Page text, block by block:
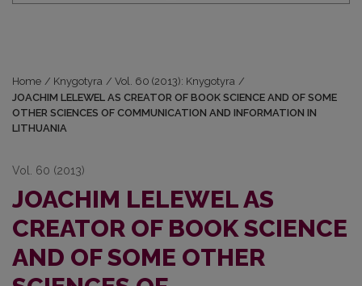
Home / Knygotyra / Vol. 60 (2013): Knygotyra /
JOACHIM LELEWEL AS CREATOR OF BOOK SCIENCE AND OF SOME
OTHER SCIENCES OF COMMUNICATION AND INFORMATION IN
LITHUANIA
Vol. 60 (2013)
JOACHIM LELEWEL AS
CREATOR OF BOOK SCIENCE
AND OF SOME OTHER